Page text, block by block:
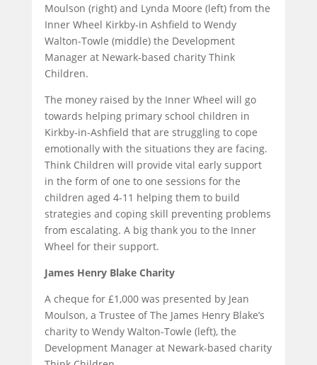
Moulson (right) and Lynda Moore (left) from the
Inner Wheel Kirkby-in Ashfield to Wendy
Walton-Towle (middle) the Development
Manager at Newark-based charity Think
Children.
The money raised by the Inner Wheel will go
towards helping primary school children in
Kirkby-in-Ashfield that are struggling to cope
emotionally with the situations they are facing.
Think Children will provide vital early support
in the form of one to one sessions for the
children aged 4-11 helping them to build
strategies and coping skill preventing problems
from escalating. A big thank you to the Inner
Wheel for their support.
James Henry Blake Charity
A cheque for £1,000 was presented by Jean
Moulson, a Trustee of The James Henry Blake’s
charity to Wendy Walton-Towle (left), the
Development Manager at Newark-based charity